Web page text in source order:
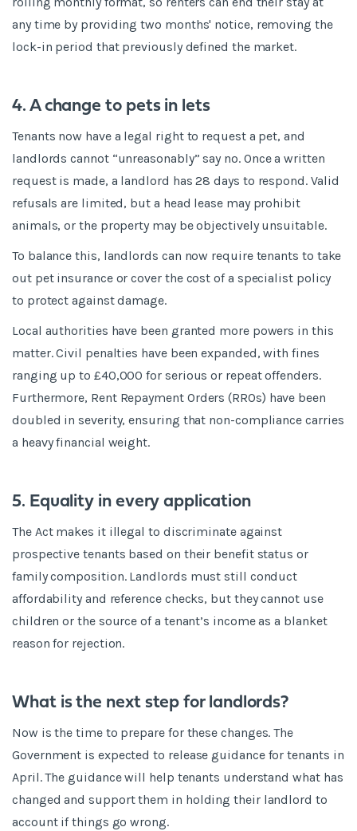
any time by providing two months' notice, removing the
lock-in period that previously defined the market.
4. A change to pets in lets
Tenants now have a legal right to request a pet, and
landlords cannot “unreasonably” say no. Once a written
request is made, a landlord has 28 days to respond. Valid
refusals are limited, but a head lease may prohibit
animals, or the property may be objectively unsuitable.
To balance this, landlords can now require tenants to take
out pet insurance or cover the cost of a specialist policy
to protect against damage.
Local authorities have been granted more powers in this
matter. Civil penalties have been expanded, with fines
ranging up to £40,000 for serious or repeat offenders.
Furthermore, Rent Repayment Orders (RROs) have been
doubled in severity, ensuring that non-compliance carries
a heavy financial weight.
5. Equality in every application
The Act makes it illegal to discriminate against
prospective tenants based on their benefit status or
family composition. Landlords must still conduct
affordability and reference checks, but they cannot use
children or the source of a tenant’s income as a blanket
reason for rejection.
What is the next step for landlords?
Now is the time to prepare for these changes. The
Government is expected to release guidance for tenants in
April. The guidance will help tenants understand what has
changed and support them in holding their landlord to
account if things go wrong.